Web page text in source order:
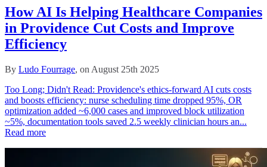
How AI Is Helping Healthcare Companies
in Providence Cut Costs and Improve
Efficiency
By Ludo Fourrage, on August 25th 2025
Too Long; Didn't Read: Providence's ethics-forward AI cuts costs
and boosts efficiency: nurse scheduling time dropped 95%, OR
optimization added ~6,000 cases and improved block utilization
~5%, documentation tools saved 2.5 weekly clinician hours an...
Read more